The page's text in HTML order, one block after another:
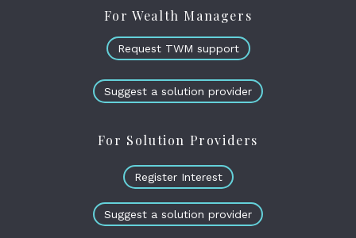
For Wealth Managers
Request TWM support
Suggest a solution provider
For Solution Providers
Register Interest
Suggest a solution provider